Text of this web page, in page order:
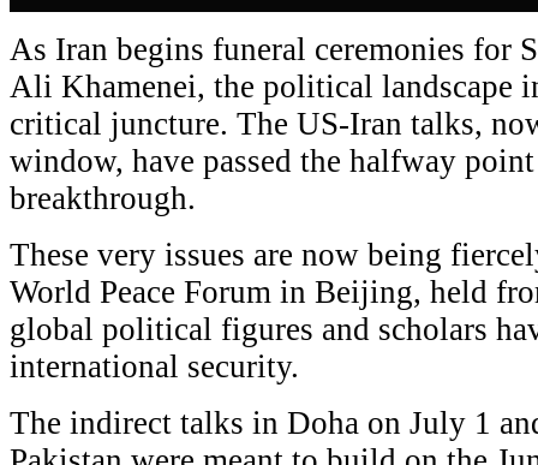
As Iran begins funeral ceremonies for
Ali Khamenei, the political landscape
critical juncture. The US-Iran talks,
window, have passed the halfway
breakthrough.
These very issues are now being
World Peace Forum in Beijing, held
global political figures and scholars
international security.
The indirect talks in Doha on July 1